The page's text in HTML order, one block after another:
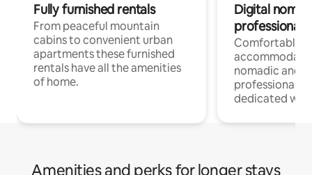
Fully furnished rentals
From peaceful mountain
cabins to convenient urban
apartments these furnished
rentals have all the amenities
of home.
Digital
professionals
Comfortable
nomadic and
professionals
dedicated
Amenities and perks for longer stays